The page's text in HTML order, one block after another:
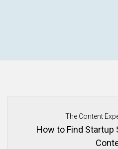
The Content
How to Find